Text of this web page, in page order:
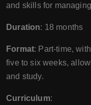
and skills for
Duration: 18 months
Format: Part-time,
five to six weeks,
and study.
Curriculum: